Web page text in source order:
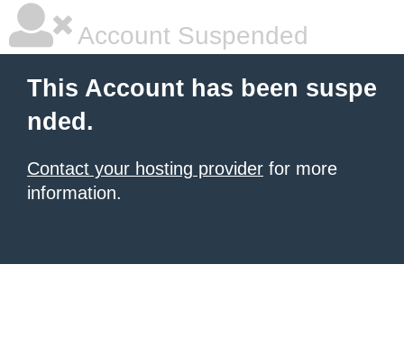
Account Suspended
This Account has been suspe
nded.
Contact your hosting provider for more
information.